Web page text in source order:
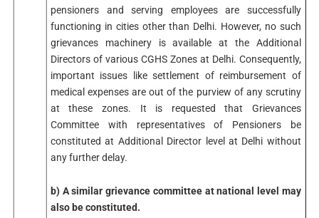
pensioners and serving employees are successfully
functioning in cities other than Delhi. However, no such
grievances machinery is available at the Additional
Directors of various CGHS Zones at Delhi. Consequently,
important issues like settlement of reimbursement of
medical expenses are out of the purview of any scrutiny
at these zones. It is requested that Grievances
Committee with representatives of Pensioners be
constituted at Additional Director level at Delhi without
any further delay.
b) A similar grievance committee at national level may
also be constituted.